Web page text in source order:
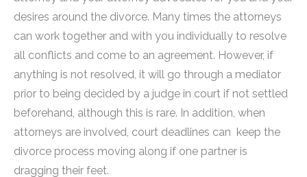
desires around the divorce. Many times the attorneys
can work together and with you individually to resolve
all conflicts and come to an agreement. However, if
anything is not resolved, it will go through a mediator
prior to being decided by a judge in court if not settled
beforehand, although this is rare. In addition, when
attorneys are involved, court deadlines can keep the
divorce process moving along if one partner is
dragging their feet.